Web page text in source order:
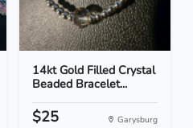
14kt Gold Filled Crystal
Beaded Bracelet...
$25 Garysburg